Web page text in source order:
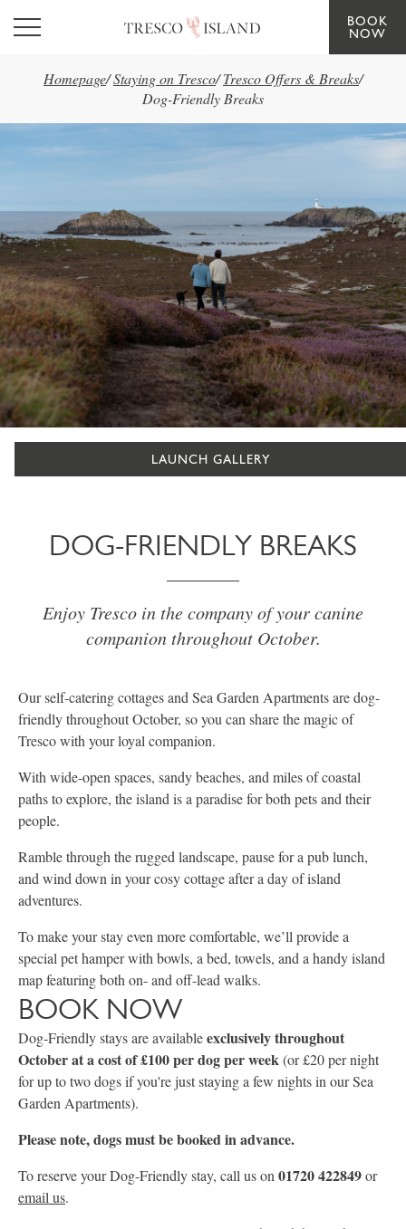
Skip to main content
BOOK
NOW
Homepage/Staying on Tresco/ Tresco Offers & Breaks/
Dog-Friendly Breaks
LAUNCH GALLERY
DOG-FRIENDLY BREAKS
Enjoy Tresco in the company of your canine
companion throughout October.
Our self-catering cottages and Sea Garden Apartments are dog-
friendly throughout October, so you can share the magic of
Tresco with your loyal companion.
With wide-open spaces, sandy beaches, and miles of coastal
paths to explore, the island is a paradise for both pets and their
people.
Ramble through the rugged landscape, pause for a pub lunch,
and wind down in your cosy cottage after a day of island
adventures.
To make your stay even more comfortable, we’ll provide a
special pet hamper with bowls, a bed, towels, and a handy island
map featuring both on- and off-lead walks.
BOOK NOW
Dog-Friendly stays are availableexclusively throughout
October at a cost of £100per dog per week(or £20 per night
for up to two dogs if you're just staying a few nights in our Sea
Garden Apartments).
Please note, dogs must be booked in advance.
To reserve your Dog-Friendly stay, call us on 01720 422849or
email us.